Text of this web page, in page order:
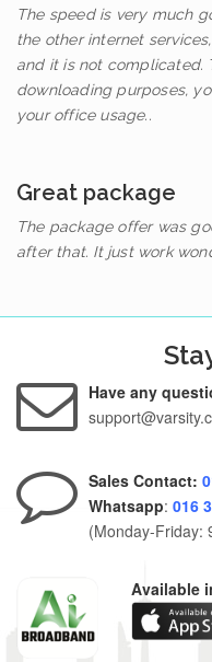
The speed is very much
the other internet
and it is not complicated.
downloading purposes,
your office usage..
Great package
The package offer was
after that. It just work
Have any
Sales Contact:
Whatsapp: 016
(Monday-Friday:
Available